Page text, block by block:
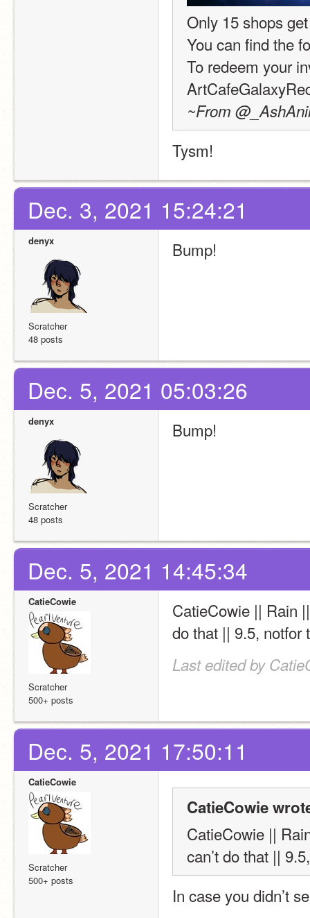
Only 15 shops
You can find the
To redeem your
~From
Tysm!
Dec. 3, 2021 15:24:21
denyx
Scratcher
48 posts
Bump!
Dec. 5, 2021 05:03:26
denyx
Scratcher
48 posts
Bump!
Dec. 5, 2021 14:45:34
CatieCowie
Scratcher
500+ posts
CatieCowie || Rain
do that || 9.5, notfor
Last edited by
Dec. 5, 2021 17:50:11
CatieCowie
Scratcher
500+ posts
CatieCowie
CatieCowie ||
can’t do that ||
In case you didn’t